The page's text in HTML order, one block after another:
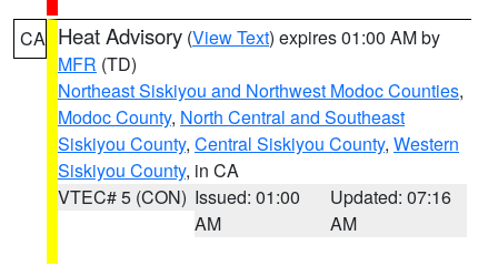
CA Heat Advisory (View Text) expires 01:00 AM by
MFR (TD)
Northeast Siskiyou and Northwest Modoc Counties,
Modoc County, North Central and Southeast
Siskiyou County, Central Siskiyou County, Western
Siskiyou County, in CA
VTEC# 5 (CON) Issued: 01:00
AM
Updated: 07:16
AM